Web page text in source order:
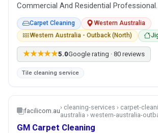
Commercial And Residential Professional.
Carpet Cleaning
Western Australia
Western Australia - Outback (North)
★★★★★5.0Google rating · 80 reviews
Tile cleaning service
facilicom.au› cleaning-services › carpet-
australia › western-australia-
GM Carpet Cleaning